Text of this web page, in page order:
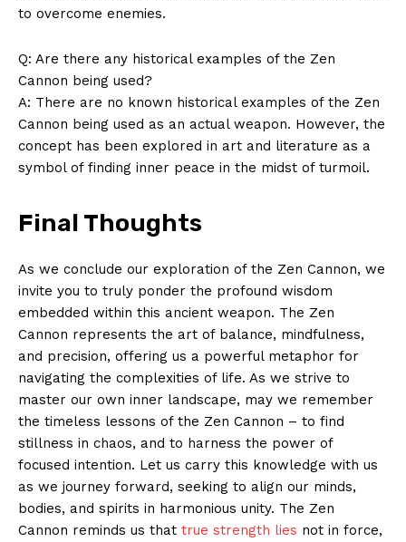
Contact Us
Privacy Policy
Terms and Conditions
‌to overcome enemies.
Q: Are there any⁤ historical examples of the Zen
⁢Cannon being used?
A: There are no known historical⁤ examples​ of the Zen
‌Cannon being ​used as an‌ actual weapon. However, the
concept has been explored in ‍art and ⁢literature as a
symbol of finding⁤ inner peace in the midst of turmoil.
Final Thoughts
As we conclude our exploration of ​the Zen Cannon, we
invite you to truly ponder​ the profound wisdom
embedded within this ancient weapon. ​The Zen
Cannon represents‌ the art of balance, mindfulness,
and precision, offering us a powerful metaphor for
navigating the complexities of life. As we strive to⁤
master our own inner landscape, may we remember
the timeless lessons of​ the Zen Cannon – to ‌find
stillness in chaos, and to harness the power of
focused intention. Let us carry this knowledge with us
as we journey⁢ forward, ⁣seeking to align our minds,
bodies, and spirits in harmonious unity. The Zen
Cannon ⁢reminds us that true strength lies not in force,